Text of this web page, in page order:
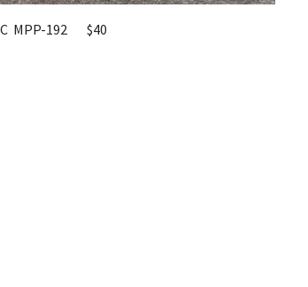
MPP-192 $40